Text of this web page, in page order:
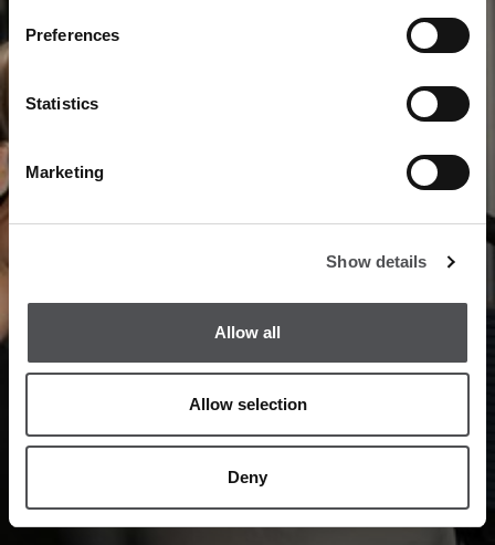
Preferences
Statistics
Marketing
Show details
Allow all
Allow selection
Deny